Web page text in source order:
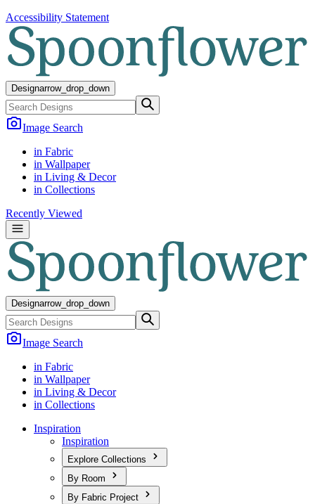
Accessibility Statement
Designarrow_drop_down
Image Search
in Fabric
in Wallpaper
in Living & Decor
in Collections
Recently Viewed
Designarrow_drop_down
Image Search
in Fabric
in Wallpaper
in Living & Decor
in Collections
Inspiration
Inspiration
Explore Collections
By Room
By Fabric Project